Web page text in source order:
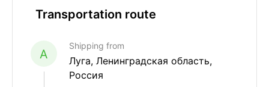
Transportation route
A
Shipping from
Луга, Ленинградская область,
Россия